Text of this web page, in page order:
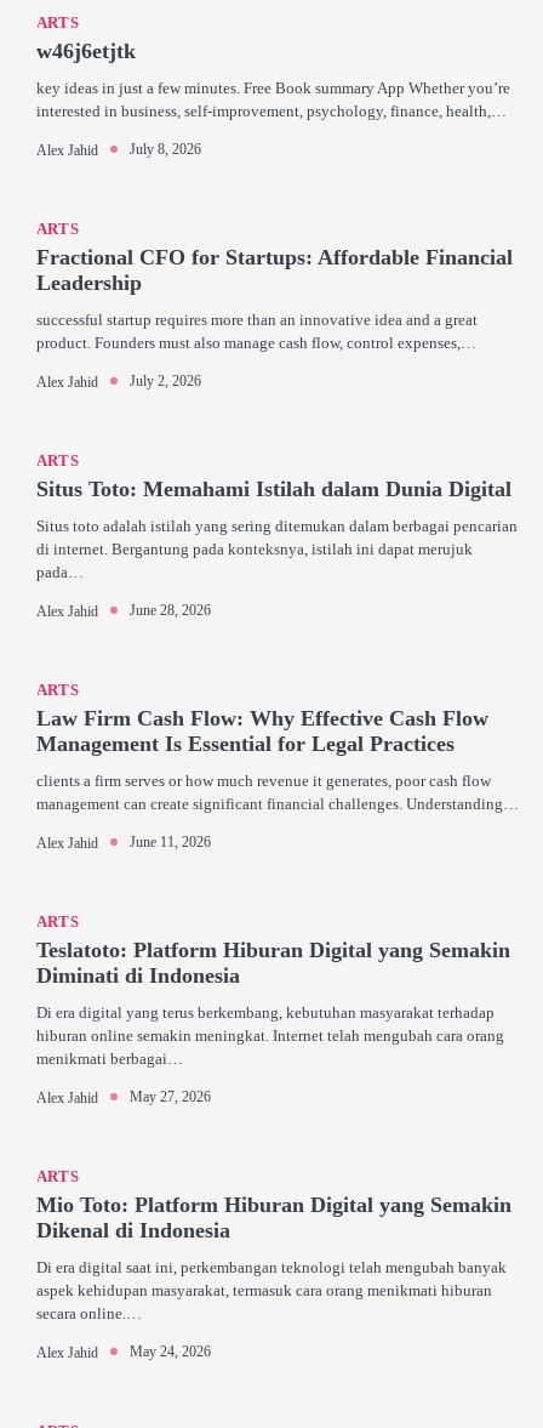
ARTS
w46j6etjtk
key ideas in just a few minutes. Free Book summary App Whether you’re
interested in business, self-improvement, psychology, finance, health,…
Alex Jahid July 8, 2026
ARTS
Fractional CFO for Startups: Affordable Financial
Leadership
successful startup requires more than an innovative idea and a great
product. Founders must also manage cash flow, control expenses,…
Alex Jahid July 2, 2026
ARTS
Situs Toto: Memahami Istilah dalam Dunia Digital
Situs toto adalah istilah yang sering ditemukan dalam berbagai pencarian
di internet. Bergantung pada konteksnya, istilah ini dapat merujuk
pada…
Alex Jahid June 28, 2026
ARTS
Law Firm Cash Flow: Why Effective Cash Flow
Management Is Essential for Legal Practices
clients a firm serves or how much revenue it generates, poor cash flow
management can create significant financial challenges. Understanding…
Alex Jahid June 11, 2026
ARTS
Teslatoto: Platform Hiburan Digital yang Semakin
Diminati di Indonesia
Di era digital yang terus berkembang, kebutuhan masyarakat terhadap
hiburan online semakin meningkat. Internet telah mengubah cara orang
menikmati berbagai…
Alex Jahid May 27, 2026
ARTS
Mio Toto: Platform Hiburan Digital yang Semakin
Dikenal di Indonesia
Di era digital saat ini, perkembangan teknologi telah mengubah banyak
aspek kehidupan masyarakat, termasuk cara orang menikmati hiburan
secara online.…
Alex Jahid May 24, 2026